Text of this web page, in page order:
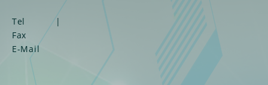
Tel
|
Fax
E-Mail